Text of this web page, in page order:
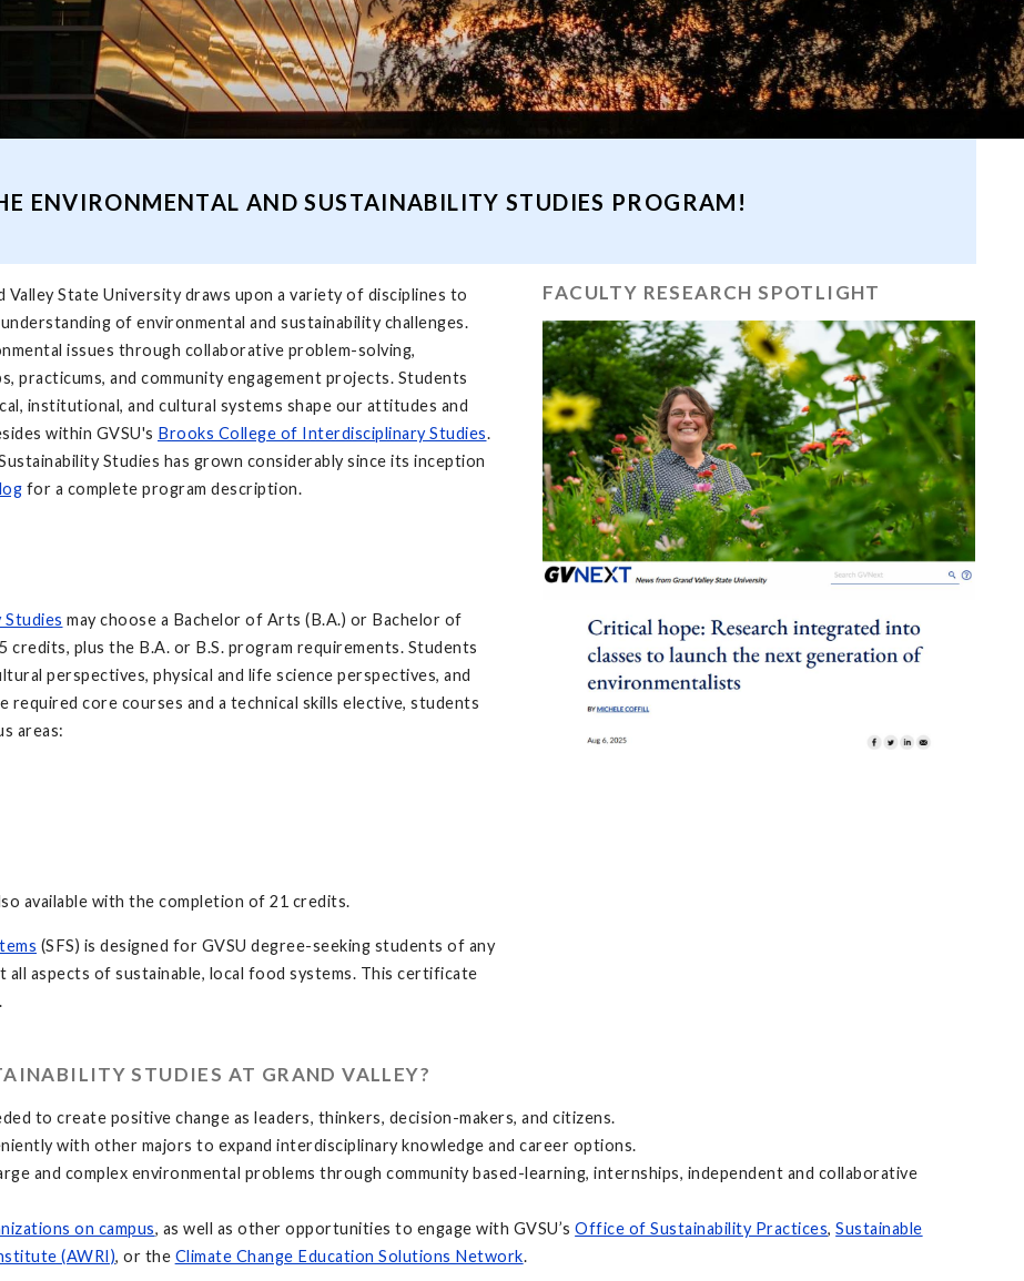
ENVIRONMENTAL AND SUSTAINABILITY STUDIES PROGRAM!
Valley State University draws upon a variety of disci­plines to
of environmental and sustainability challenges.
issues through collaborative problem-solving,
practicums, and community engagement projects. Students
institutional, and cultural systems shape our attitudes and
within GVSU's Brooks College of Interdisciplinary Studies.
Studies has grown considerably since its inception
for a complete program description.
Studies may choose a Bachelor of Arts (B.A.) or Bachelor of
credits, plus the B.A. or B.S. program requirements. Students
perspectives, physical and life science perspectives, and
core courses and a technical skills elective, students
areas:
available with the completion of 21 credits.
(SFS) is designed for GVSU degree-seeking students of any
all aspects of sustainable, local food systems. This certificate
FACULTY RESEARCH SPOTLIGHT
STUDIES AT GRAND VALLEY?
to create positive change as leaders, thinkers, decision-makers, and citizens.
with other majors to expand interdisciplinary knowledge and career options.
and complex environmental problems through community based-learning, internships, independent and collaborative
on campus, as well as other opportunities to engage with GVSU’sOffice of Sustainability Practices,Sustainable
(AWRI), or the Climate Change Education Solutions Network.